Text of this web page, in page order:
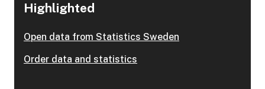
Highlighted
Open data from Statistics Sweden
Order data and statistics